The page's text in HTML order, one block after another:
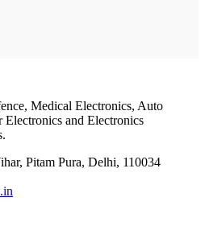
Medical Electronics, Auto
Electronics and Electronics
Pitam Pura, Delhi, 110034